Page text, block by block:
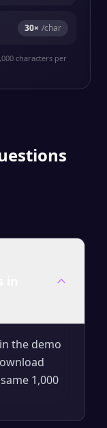
30× /char
characters per
the demo
1,000